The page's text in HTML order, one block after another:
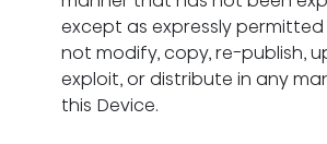
except as expressly
not modify, copy, re-publish,
exploit, or distribute in any
this Device.